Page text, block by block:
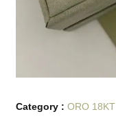
Category :ORO 18KT